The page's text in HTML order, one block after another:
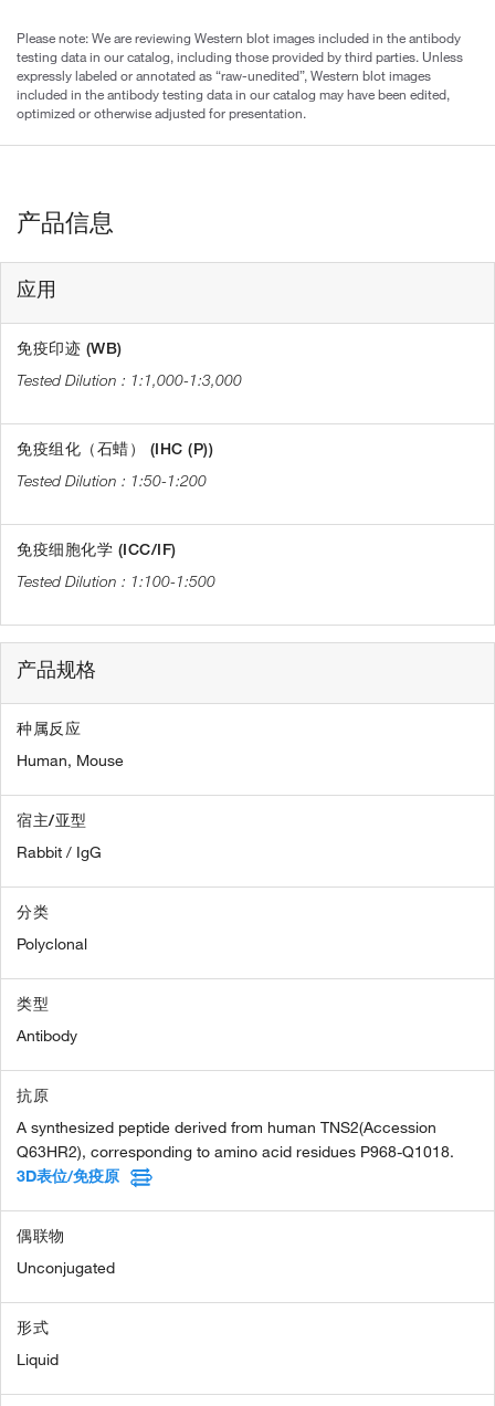
Please note: We are reviewing Western blot images included in the antibody
testing data in our catalog, including those provided by third parties. Unless
expressly labeled or annotated as “raw-unedited”, Western blot images
included in the antibody testing data in our catalog may have been edited,
optimized or otherwise adjusted for presentation.
产品信息
应用
免疫印迹 (WB)
1:1,000-1:3,000
免疫组化（石蜡） (IHC (P))
1:50-1:200
免疫细胞化学 (ICC/IF)
1:100-1:500
产品规格
种属反应
Human, Mouse
宿主/亚型
Rabbit / IgG
分类
Polyclonal
类型
Antibody
抗原
A synthesized peptide derived from human TNS2(Accession
Q63HR2), corresponding to amino acid residues P968-Q1018.
3D表位/免疫原
偶联物
Unconjugated
形式
Liquid